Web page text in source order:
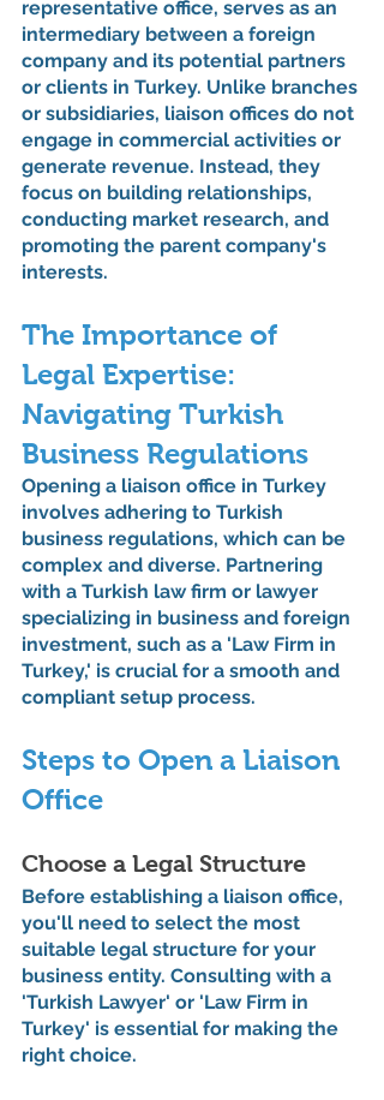
representative office, serves as an
intermediary between a foreign
company and its potential partners
or clients in Turkey. Unlike branches
or subsidiaries, liaison offices do not
engage in commercial activities or
generate revenue. Instead, they
focus on building relationships,
conducting market research, and
promoting the parent company's
interests.
The Importance of
Legal Expertise:
Navigating Turkish
Business Regulations
Opening a liaison office in Turkey
involves adhering to Turkish
business regulations, which can be
complex and diverse. Partnering
with a Turkish law firm or lawyer
specializing in business and foreign
investment, such as a 'Law Firm in
Turkey,' is crucial for a smooth and
compliant setup process.
Steps to Open a Liaison
Office
Choose a Legal Structure
Before establishing a liaison office,
you'll need to select the most
suitable legal structure for your
business entity. Consulting with a
'Turkish Lawyer' or 'Law Firm in
Turkey' is essential for making the
right choice.